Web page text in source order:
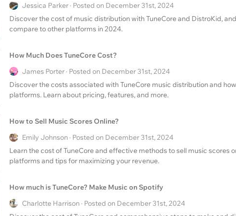
Jessica Parker · Posted on December 31st, 2024
Discover the cost of music distribution with TuneCore and DistroKid,
compare to other platforms in 2024.
How Much Does TuneCore Cost?
James Porter · Posted on December 31st, 2024
Discover the costs associated with TuneCore music distribution and
platforms. Learn about pricing, features, and more.
How to Sell Music Scores Online?
Emily Johnson · Posted on December 31st, 2024
Learn the cost of TuneCore and effective methods to sell music scores
platforms and tips for maximizing your revenue.
How much is TuneCore? Make Music on Spotify
Charlotte Harrison · Posted on December 31st, 2024